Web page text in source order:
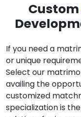
Custom
If you need a
or unique
Select our
availing the
customized
specialization is